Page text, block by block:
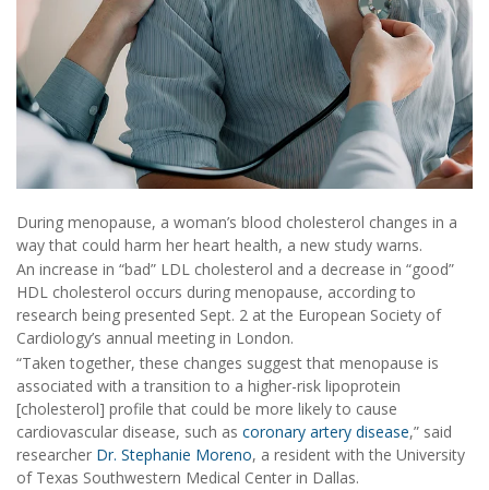
During menopause, a woman’s blood cholesterol changes in a
way that could harm her heart health, a new study warns.
An increase in “bad” LDL cholesterol and a decrease in “good”
HDL cholesterol occurs during menopause, according to
research being presented Sept. 2 at the European Society of
Cardiology’s annual meeting in London.
“Taken together, these changes suggest that menopause is
associated with a transition to a higher-risk lipoprotein
[cholesterol] profile that could be more likely to cause
cardiovascular disease, such as coronary artery disease,” said
researcher Dr. Stephanie Moreno, a resident with the University
of Texas Southwestern Medical Center in Dallas.